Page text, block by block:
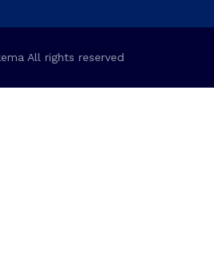
All rights reserved